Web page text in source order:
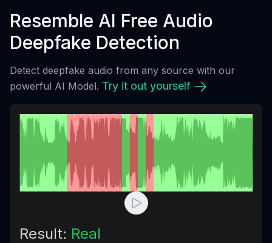
Resemble AI Free Audio
Deepfake Detection
Detect deepfake audio from any source with our
powerful AI Model. Try it out yourself
Result: Real